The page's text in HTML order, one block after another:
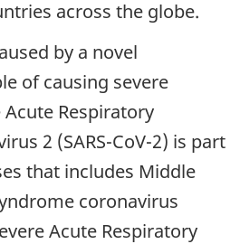
across the globe.
by a novel
of causing severe
Acute Respiratory
2 (SARS-CoV-2) is part
that includes Middle
coronavirus
Acute Respiratory